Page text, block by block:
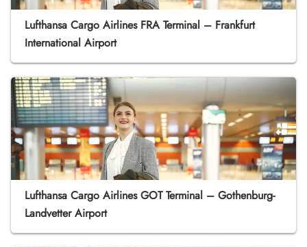
Lufthansa Cargo Airlines FRA Terminal – Frankfurt
International Airport
Lufthansa Cargo Airlines GOT Terminal – Gothenburg-
Landvetter Airport